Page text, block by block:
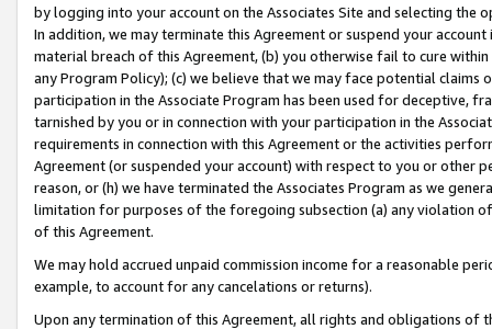
by logging into your account on the Associates Site and selecting the
In addition, we may terminate this Agreement or suspend your
material breach of this Agreement, (b) you otherwise fail to cure
any Program Policy); (c) we believe that we may face potential
participation in the Associate Program has been used for deceptive,
tarnished by you or in connection with your participation in the
requirements in connection with this Agreement or the activities
Agreement (or suspended your account) with respect to you or other
reason, or (h) we have terminated the Associates Program as we
limitation for purposes of the foregoing subsection (a) any violation
of this Agreement.
We may hold accrued unpaid commission income for a reasonable
example, to account for any cancelations or returns).
Upon any termination of this Agreement, all rights and obligations of